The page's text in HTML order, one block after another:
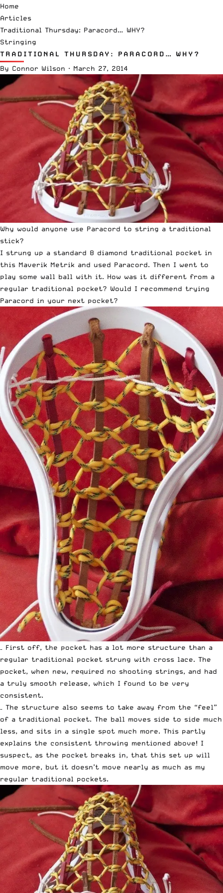
Home
Articles
Traditional Thursday: Paracord… WHY?
Stringing
TRADITIONAL THURSDAY: PARACORD… WHY?
By Connor Wilson · March 27, 2014
Why would anyone use Paracord to string a traditional
stick?
I strung up a standard 8 diamond traditional pocket in
this Maverik Metrik and used Paracord. Then I went to
play some wall ball with it. How was it different from a
regular traditional pocket? Would I recommend trying
Paracord in your next pocket?
– First off, the pocket has a lot more structure than a
regular traditional pocket strung with cross lace. The
pocket, when new, required no shooting strings, and had
a truly smooth release, which I found to be very
consistent.
– The structure also seems to take away from the “feel”
of a traditional pocket. The ball moves side to side much
less, and sits in a single spot much more. This partly
explains the consistent throwing mentioned above! I
suspect, as the pocket breaks in, that this set up will
move more, but it doesn’t move nearly as much as my
regular traditional pockets.